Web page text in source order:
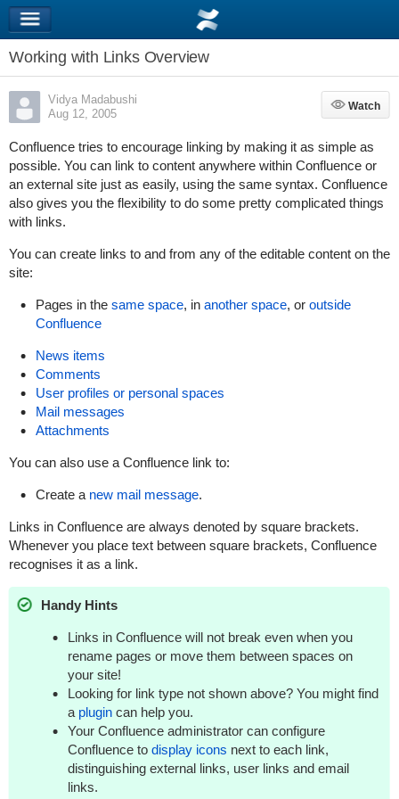
Working with Links Overview
Vidya Madabushi
Aug 12, 2005
Watch
Watch
Confluence tries to encourage linking by making it as simple as
possible. You can link to content anywhere within Confluence or
an external site just as easily, using the same syntax. Confluence
also gives you the flexibility to do some pretty complicated things
with links.
You can create links to and from any of the editable content on the
site:
Pages in the same space, in another space, or outside
Confluence
News items
Comments
User profiles or personal spaces
Mail messages
Attachments
You can also use a Confluence link to:
Create a new mail message.
Links in Confluence are always denoted by square brackets.
Whenever you place text between square brackets, Confluence
recognises it as a link.
Handy Hints
Links in Confluence will not break even when you
rename pages or move them between spaces on
your site!
Looking for link type not shown above? You might find
a plugincan help you.
Your Confluence administrator can configure
Confluence to display icons next to each link,
distinguishing external links, user links and email
links.